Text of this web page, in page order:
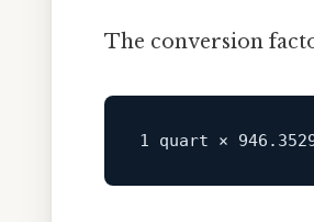
The conversion